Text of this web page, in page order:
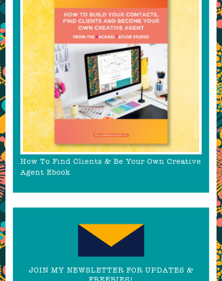
How To Find Clients & Be Your Own Creative
Agent Ebook
JOIN MY NEWSLETTER FOR UPDATES &